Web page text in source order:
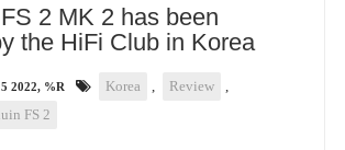
2 MK 2 has been
the HiFi Club in Korea
2022, %R Korea , Review
,
FS 2